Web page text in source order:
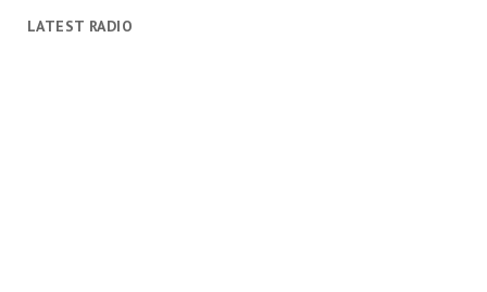
LATEST RADIO